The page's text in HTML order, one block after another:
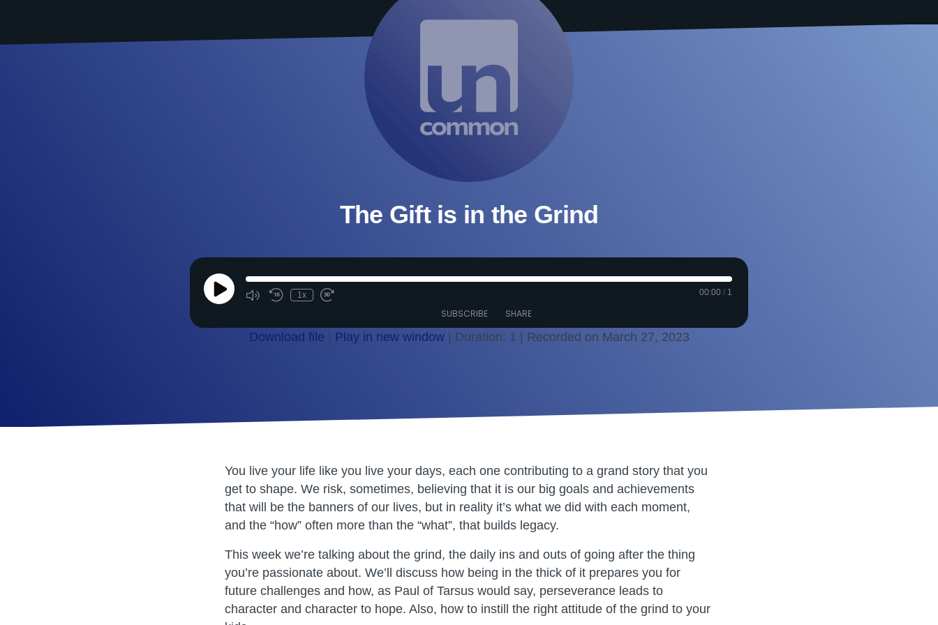
The Gift is in the Grind
Play
Episode
1x 00:00 / 1
SUBSCRIBE SHARE
Download file Play in new window| Duration: 1 Recorded on March 27, 2023
You live your life like you live your days, each one contributing to a grand story that you
get to shape. We risk, sometimes, believing that it is our big goals and achievements
that will be the banners of our lives, but in reality it’s what we did with each moment,
and the “how” often more than the “what”, that builds legacy.
This week we’re talking about the grind, the daily ins and outs of going after the thing
you’re passionate about. We’ll discuss how being in the thick of it prepares you for
future challenges and how, as Paul of Tarsus would say, perseverance leads to
character and character to hope. Also, how to instill the right attitude of the grind to your